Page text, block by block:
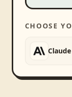
CHOOSE
Claude